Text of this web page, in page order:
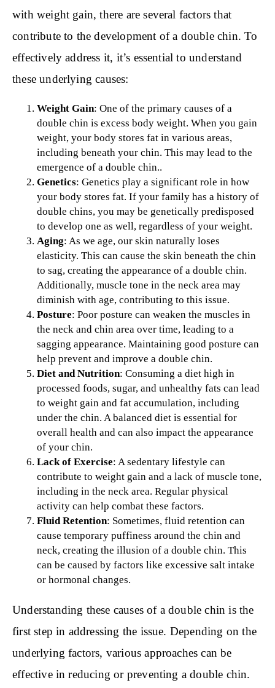
with weight gain, there are several factors that
contribute to the development of a double chin. To
effectively address it, it’s essential to understand
these underlying causes:
Weight Gain: One of the primary causes of a
double chin is excess body weight. When you gain
weight, your body stores fat in various areas,
including beneath your chin. This may lead to the
emergence of a double chin..
Genetics: Genetics play a significant role in how
your body stores fat. If your family has a history of
double chins, you may be genetically predisposed
to develop one as well, regardless of your weight.
Aging: As we age, our skin naturally loses
elasticity. This can cause the skin beneath the chin
to sag, creating the appearance of a double chin.
Additionally, muscle tone in the neck area may
diminish with age, contributing to this issue.
Posture: Poor posture can weaken the muscles in
the neck and chin area over time, leading to a
sagging appearance. Maintaining good posture can
help prevent and improve a double chin.
Diet and Nutrition: Consuming a diet high in
processed foods, sugar, and unhealthy fats can lead
to weight gain and fat accumulation, including
under the chin. A balanced diet is essential for
overall health and can also impact the appearance
of your chin.
Lack of Exercise: A sedentary lifestyle can
contribute to weight gain and a lack of muscle tone,
including in the neck area. Regular physical
activity can help combat these factors.
Fluid Retention: Sometimes, fluid retention can
cause temporary puffiness around the chin and
neck, creating the illusion of a double chin. This
can be caused by factors like excessive salt intake
or hormonal changes.
Understanding these causes of a double chin is the
first step in addressing the issue. Depending on the
underlying factors, various approaches can be
effective in reducing or preventing a double chin.